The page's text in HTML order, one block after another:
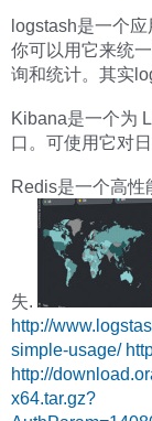
logstash是一个
你可以用它来统
询和统计。其实
Kibana是一个为
口。可使用它对
Redis是一个高性
失.
http://
simple-usage/
http://
x64.tar.gz?